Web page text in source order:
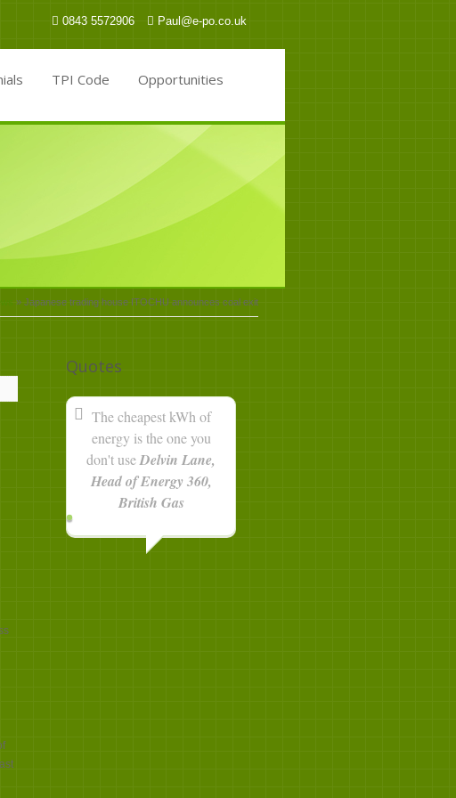
0843 5572906 Paul@e-po.co.uk
TPI Code Opportunities
» Japanese trading house ITOCHU announces coal exit
Quotes
The cheapest kWh of
energy is the one you
don't useDelvin Lane,
Head of Energy 360,
British Gas